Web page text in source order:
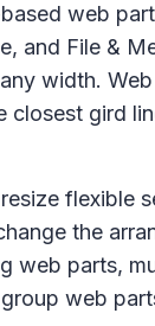
web
and File &
width.
closest gird
flexible
the
web parts,
web